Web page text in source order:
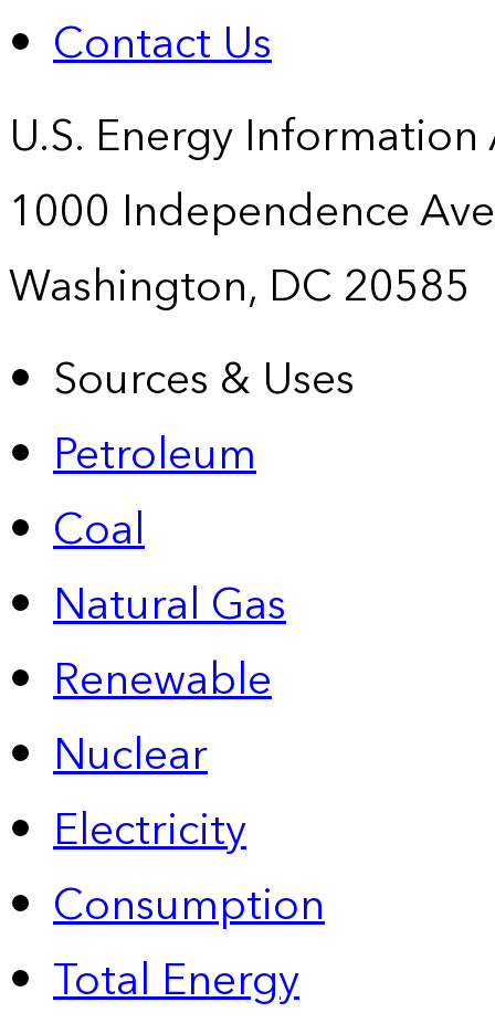
Contact Us
U.S. Energy
1000 Independence
Washington, DC 20585
Sources & Uses
Petroleum
Coal
Natural Gas
Renewable
Nuclear
Electricity
Consumption
Total Energy